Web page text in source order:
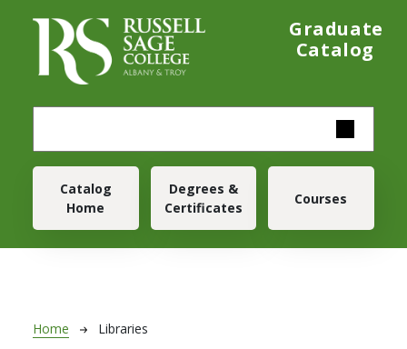
Graduate
Catalog
Main navigation
Catalog
Home
Degrees &
Certificates
Courses
Breadcrumb
Home Libraries